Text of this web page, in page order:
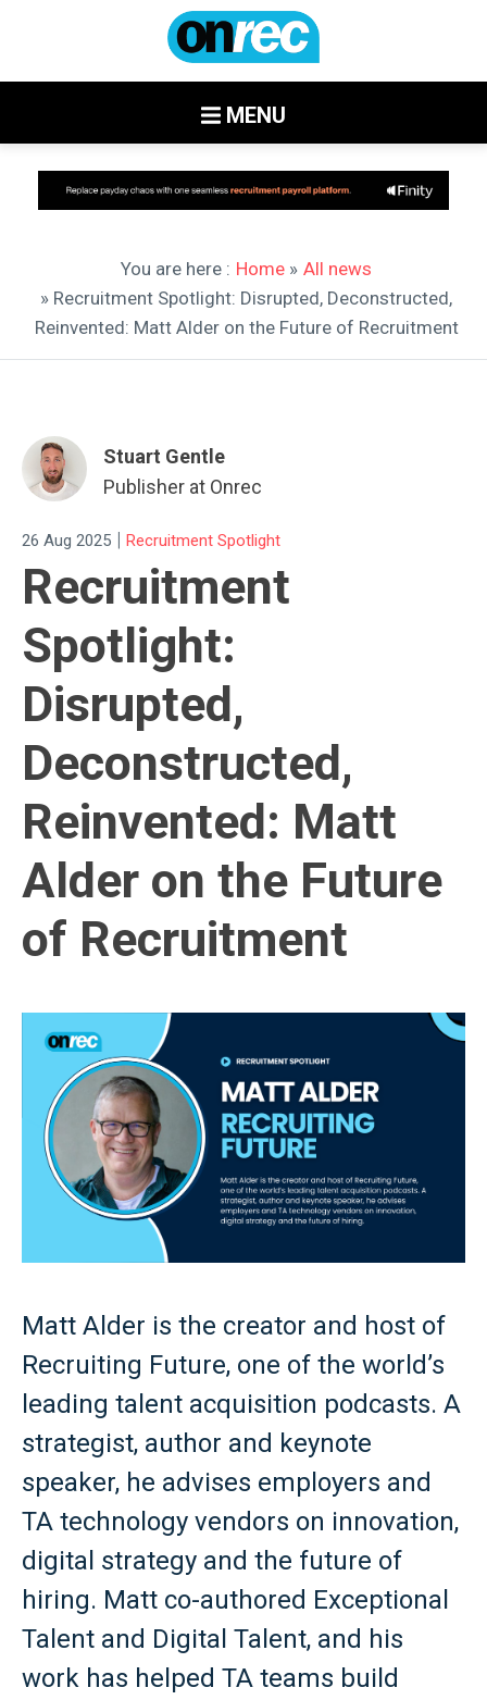
MENU
You are here : Home » All news
» Recruitment Spotlight: Disrupted, Deconstructed,
Reinvented: Matt Alder on the Future of Recruitment
Stuart Gentle
Publisher at Onrec
26 Aug 2025 | Recruitment Spotlight
Recruitment
Spotlight:
Disrupted,
Deconstructed,
Reinvented: Matt
Alder on the Future
of Recruitment
Matt Alder is the creator and host of
Recruiting Future, one of the world’s
leading talent acquisition podcasts. A
strategist, author and keynote
speaker, he advises employers and
TA technology vendors on innovation,
digital strategy and the future of
hiring. Matt co-authored Exceptional
Talent and Digital Talent, and his
work has helped TA teams build